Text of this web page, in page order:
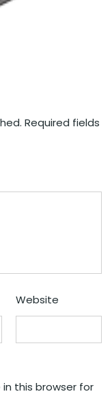
Required fields
Website
this browser for